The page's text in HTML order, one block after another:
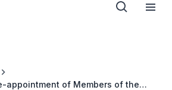
appointment of Members of the